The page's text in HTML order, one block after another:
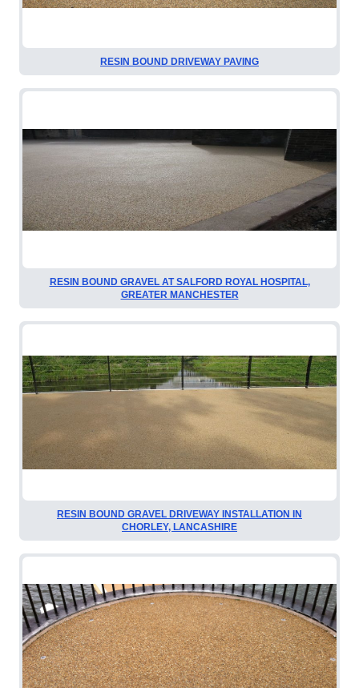
RESIN BOUND DRIVEWAY PAVING
RESIN BOUND GRAVEL AT SALFORD ROYAL HOSPITAL,
GREATER MANCHESTER
RESIN BOUND GRAVEL DRIVEWAY INSTALLATION IN
CHORLEY, LANCASHIRE